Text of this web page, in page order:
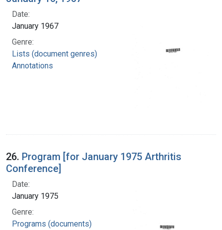
Date:
January 1967
Genre:
Lists (document genres)
Annotations
26. Program [for January 1975 Arthritis
Conference]
Date:
January 1975
Genre:
Programs (documents)